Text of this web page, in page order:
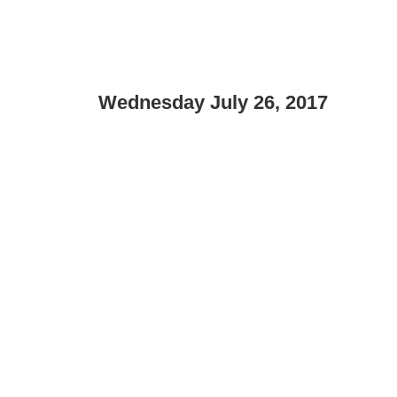
Wednesday July 26, 2017